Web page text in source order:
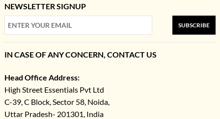
NEWSLETTER SIGNUP
SUBSCRIBE
IN CASE OF ANY CONCERN, CONTACT US
Head Office Address:
High Street Essentials Pvt Ltd
C-39, C Block, Sector 58, Noida,
Uttar Pradesh- 201301, India